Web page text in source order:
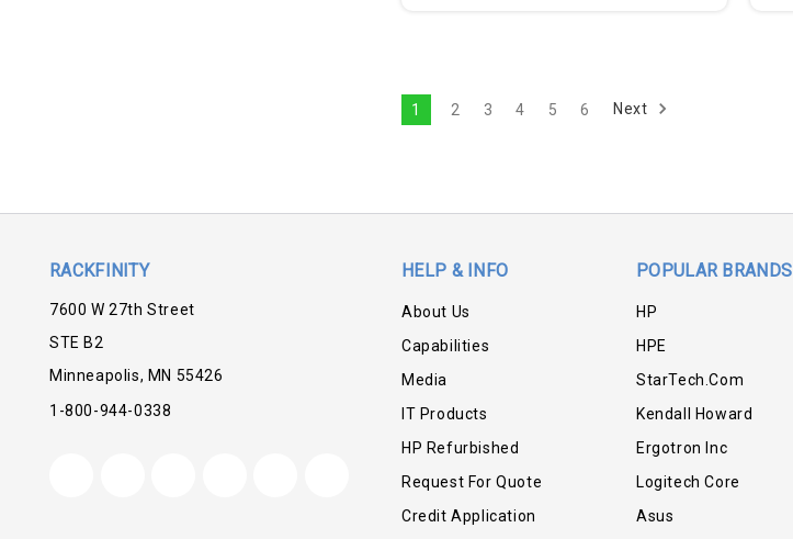
1 2 3 4 5 6 Next
RACKFINITY
7600 W 27th Street
STE B2
Minneapolis, MN 55426
1-800-944-0338
HELP & INFO
About Us
Capabilities
Media
IT Products
HP Refurbished
Request For Quote
Credit Application
POPULAR BRANDS
HP
HPE
StarTech.com
Kendall Howard
Ergotron Inc
Logitech Core
Asus